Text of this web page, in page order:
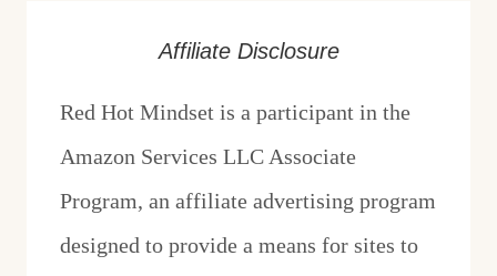
Affiliate Disclosure
Red Hot Mindset is a participant in the
Amazon Services LLC Associate
Program, an affiliate advertising program
designed to provide a means for sites to